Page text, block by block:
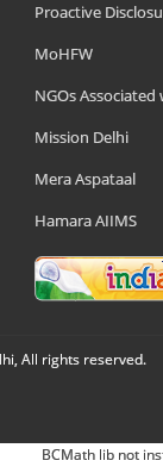
Proactive
MoHFW
NGOs Associated
Mission Delhi
Mera Aspataal
Hamara AIIMS
All rights reserved.
BCMath lib not